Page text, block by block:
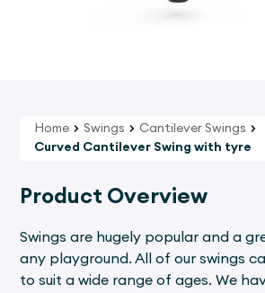
Home Swings
Cantilever Swings
Curved Cantilever Swing with tyre
Product Overview
Swings are hugely popular and a
any playground. All of our swings
to suit a wide range of ages. We